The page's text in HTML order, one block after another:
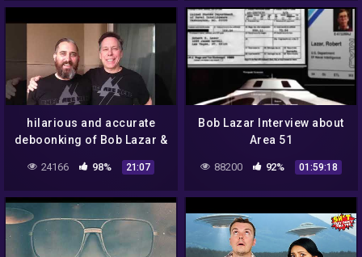
hilarious and accurate
deboonking of Bob Lazar &
Jeremy Corbell's Area 51 &
UFO doc
24166 98% 21:07
Bob Lazar Interview about
Area 51
88200 92% 01:59:18